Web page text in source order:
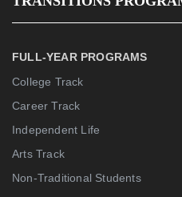
FULL-YEAR PROGRAMS
College Track
Career Track
Independent Life
Arts Track
Non-Traditional Students